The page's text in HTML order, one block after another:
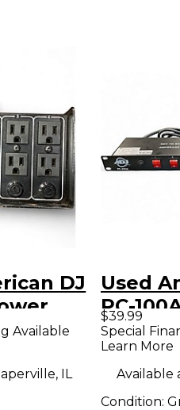
DJ
Available
IL
Used
PC-
$39.99
Special
Learn More
Available
Condition: